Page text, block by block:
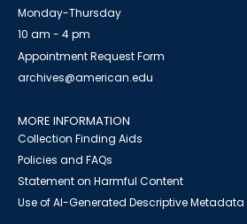
Monday-Thursday
10 am - 4 pm
Appointment Request Form
archives@american.edu
MORE INFORMATION
Collection Finding Aids
Policies and FAQs
Statement on Harmful Content
Use of AI-Generated Descriptive Metadata